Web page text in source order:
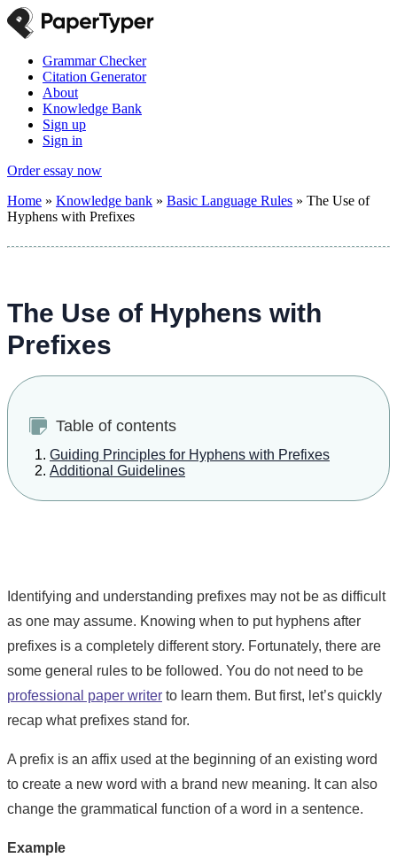
Grammar Checker
Citation Generator
About
Knowledge Bank
Sign up
Sign in
Order essay now
Home » Knowledge bank » Basic Language Rules » The Use of
Hyphens with Prefixes
The Use of Hyphens with
Prefixes
Table of contents
Guiding Principles for Hyphens with Prefixes
Additional Guidelines
Identifying and understanding prefixes may not be as difficult
as one may assume. Knowing when to put hyphens after
prefixes is a completely different story. Fortunately, there are
some general rules to be followed. You do not need to be
professional paper writer to learn them. But first, let’s quickly
recap what prefixes stand for.
A prefix is an affix used at the beginning of an existing word
to create a new word with a brand new meaning. It can also
change the grammatical function of a word in a sentence.
Example